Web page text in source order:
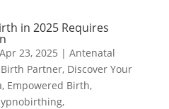
in 2025 Requires
Apr 23, 2025 | Antenatal
Birth Partner, Discover Your
, Empowered Birth,
,